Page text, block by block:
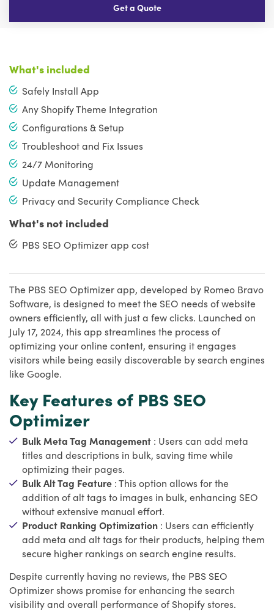
Get a Quote
What's included
Safely Install App
Any Shopify Theme Integration
Configurations & Setup
Troubleshoot and Fix Issues
24/7 Monitoring
Update Management
Privacy and Security Compliance Check
What's not included
PBS SEO Optimizer app cost
The PBS SEO Optimizer app, developed by Romeo Bravo
Software, is designed to meet the SEO needs of website
owners efficiently, all with just a few clicks. Launched on
July 17, 2024, this app streamlines the process of
optimizing your online content, ensuring it engages
visitors while being easily discoverable by search engines
like Google.
Key Features of PBS SEO
Optimizer
Bulk Meta Tag Management : Users can add meta
titles and descriptions in bulk, saving time while
optimizing their pages.
Bulk Alt Tag Feature : This option allows for the
addition of alt tags to images in bulk, enhancing SEO
without extensive manual effort.
Product Ranking Optimization : Users can efficiently
add meta and alt tags for their products, helping them
secure higher rankings on search engine results.
Despite currently having no reviews, the PBS SEO
Optimizer shows promise for enhancing the search
visibility and overall performance of Shopify stores.